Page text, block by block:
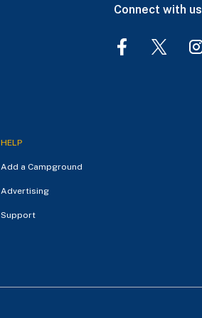
Connect with us
HELP
Add a Campground
Advertising
Support